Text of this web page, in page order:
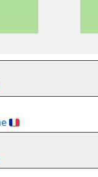
🇫🇷